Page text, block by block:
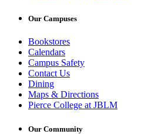
Our Campuses
Bookstores
Calendars
Campus Safety
Contact Us
Dining
Maps & Directions
Pierce College at JBLM
Our Community